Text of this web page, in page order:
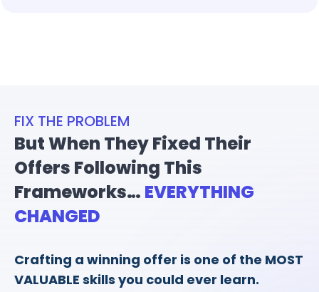
FIX THE PROBLEM
But When They Fixed Their
Offers Following This
Frameworks… EVERYTHING
CHANGED
Crafting a winning offer is one of the MOST
VALUABLE skills you could ever learn.